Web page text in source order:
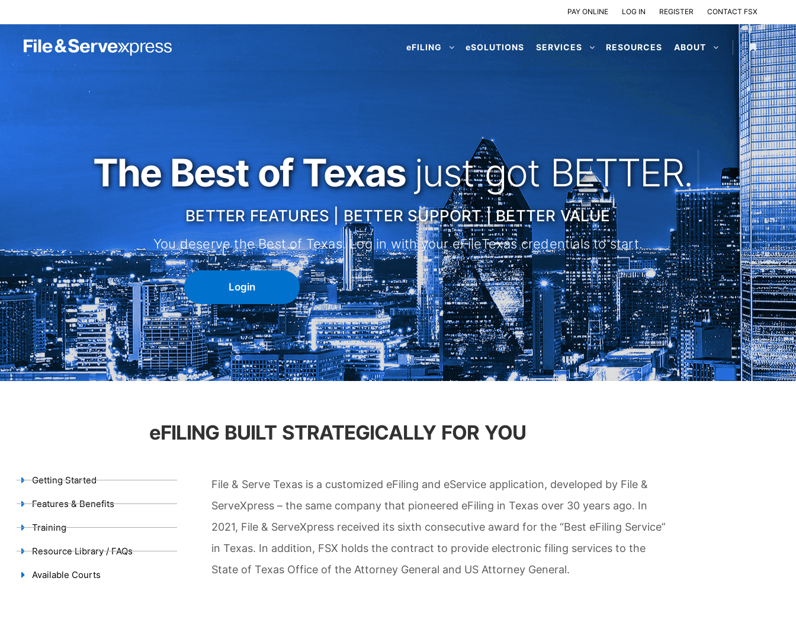
PAY ONLINE LOG IN REGISTER CONTACT FSX
eFILING eSOLUTIONS SERVICES RESOURCES ABOUT
The Best of Texas just got BETTER.|
BETTER FEATURES | BETTER SUPPORT | BETTER VALUE
You deserve the Best of Texas. Log in with your eFileTexas credentials to start.
Login
eFILING BUILT STRATEGICALLY FOR YOU
Getting Started
Features & Benefits
Training
Resource Library / FAQs
Available Courts
File & Serve Texas is a customized eFiling and eService application, developed by File &
ServeXpress – the same company that pioneered eFiling in Texas over 30 years ago. In
2021, File & ServeXpress received its sixth consecutive award for the “Best eFiling Service”
in Texas. In addition, FSX holds the contract to provide electronic filing services to the
State of Texas Office of the Attorney General and US Attorney General.